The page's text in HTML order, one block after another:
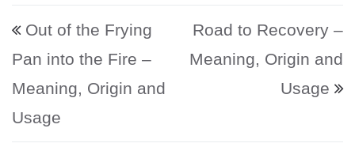
Post navigation
Out of the Frying
Pan into the Fire –
Meaning, Origin and
Usage
Road to Recovery –
Meaning, Origin and
Usage